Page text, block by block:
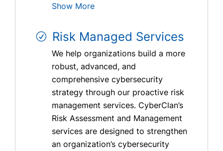
Show More
Risk Managed Services
We help organizations build a more
robust, advanced, and
comprehensive cybersecurity
strategy through our proactive risk
management services. CyberClan’s
Risk Assessment and Management
services are designed to strengthen
an organization’s cybersecurity